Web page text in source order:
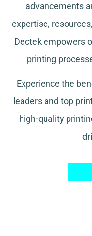
advancements
expertise,
Dectek empowers
printing
Experience the
leaders and top
high-quality